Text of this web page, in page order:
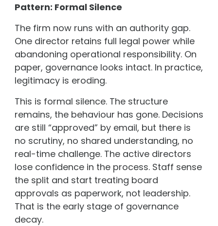
Pattern: Formal Silence
The firm now runs with an authority gap.
One director retains full legal power while
abandoning operational responsibility. On
paper, governance looks intact. In practice,
legitimacy is eroding.
This is formal silence. The structure
remains, the behaviour has gone. Decisions
are still “approved” by email, but there is
no scrutiny, no shared understanding, no
real-time challenge. The active directors
lose confidence in the process. Staff sense
the split and start treating board
approvals as paperwork, not leadership.
That is the early stage of governance
decay.